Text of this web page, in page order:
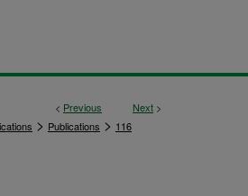
< Previous Next >
> Publications > 116